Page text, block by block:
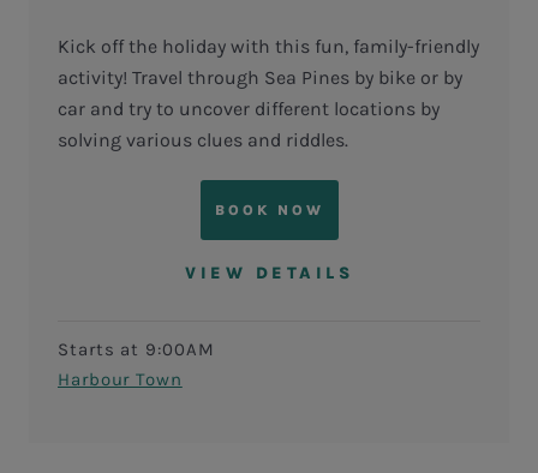
Kick off the holiday with this fun, family-friendly
activity! Travel through Sea Pines by bike or by
car and try to uncover different locations by
solving various clues and riddles.
BOOK NOW
VIEW DETAILS
Starts at 9:00AM
Harbour Town